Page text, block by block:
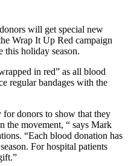
will get special new
Wrap It Up Red campaign
this holiday season.
in red” as all blood
regular bandages with the
for donors to show that they
the movement, “ says Mark
“Each blood donation has
For hospital patients